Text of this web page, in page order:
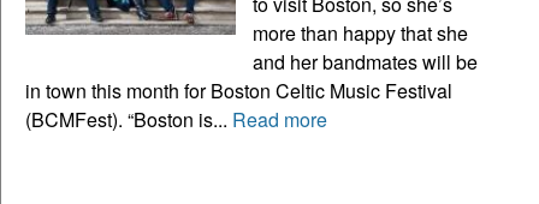
more than happy that she
and her bandmates will be
in town this month for Boston Celtic Music Festival
(BCMFest). “Boston is... Read more